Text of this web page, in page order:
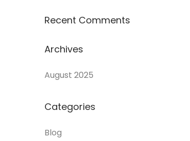
Recent Comments
Archives
August 2025
Categories
Blog